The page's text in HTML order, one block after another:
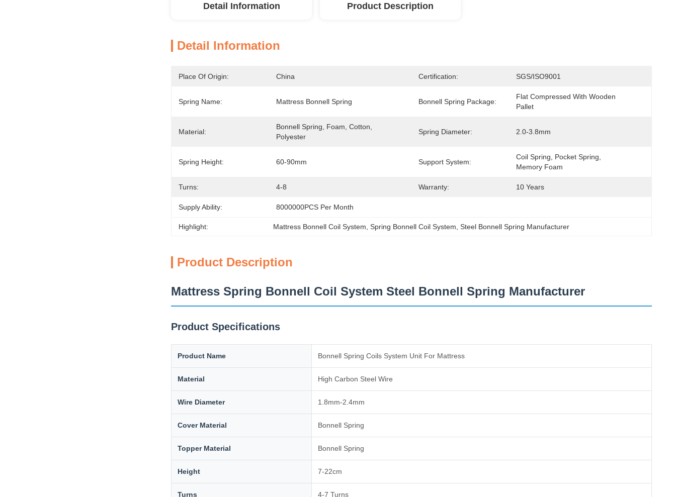
Detail Information Product Description
Detail Information
Place Of Origin: China Certification: SGS/ISO9001
Spring Name: Mattress Bonnell Spring Bonnell Spring Package:
Flat Compressed With Wooden
Pallet
Material:
Bonnell Spring, Foam, Cotton,
Polyester
Spring Diameter: 2.0-3.8mm
Spring Height: 60-90mm Support System:
Coil Spring, Pocket Spring,
Memory Foam
Turns: 4-8 Warranty: 10 Years
Supply Ability: 8000000PCS Per Month
Highlight: Mattress Bonnell Coil System , Spring Bonnell Coil System , Steel Bonnell Spring Manufacturer
Product Description
Mattress Spring Bonnell Coil System Steel Bonnell Spring Manufacturer
Product Specifications
Product Name Bonnell Spring Coils System Unit For Mattress
Material High Carbon Steel Wire
Wire Diameter 1.8mm-2.4mm
Cover Material Bonnell Spring
Topper Material Bonnell Spring
Height 7-22cm
Turns 4-7 Turns